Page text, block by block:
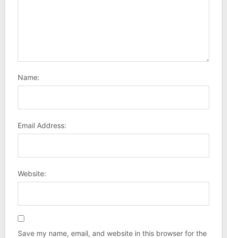
Name:
Email Address:
Website:
Save my name, email, and website in this browser for the